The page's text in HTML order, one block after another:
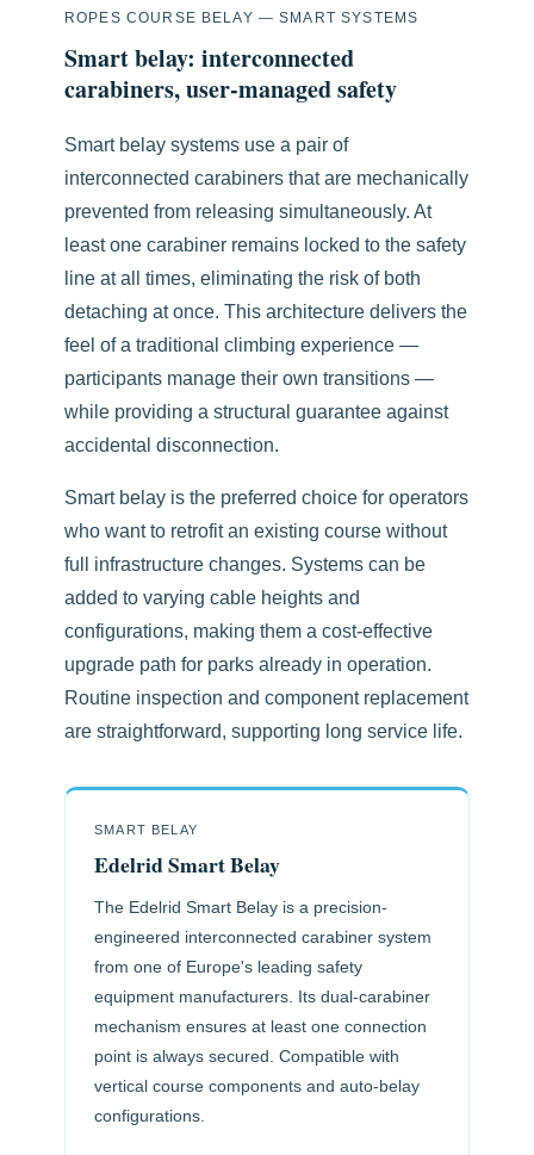
ROPES COURSE BELAY — SMART SYSTEMS
Smart belay: interconnected
carabiners, user-managed safety
Smart belay systems use a pair of
interconnected carabiners that are mechanically
prevented from releasing simultaneously. At
least one carabiner remains locked to the safety
line at all times, eliminating the risk of both
detaching at once. This architecture delivers the
feel of a traditional climbing experience —
participants manage their own transitions —
while providing a structural guarantee against
accidental disconnection.
Smart belay is the preferred choice for operators
who want to retrofit an existing course without
full infrastructure changes. Systems can be
added to varying cable heights and
configurations, making them a cost-effective
upgrade path for parks already in operation.
Routine inspection and component replacement
are straightforward, supporting long service life.
SMART BELAY
Edelrid Smart Belay
The Edelrid Smart Belay is a precision-
engineered interconnected carabiner system
from one of Europe's leading safety
equipment manufacturers. Its dual-carabiner
mechanism ensures at least one connection
point is always secured. Compatible with
vertical course components and auto-belay
configurations.